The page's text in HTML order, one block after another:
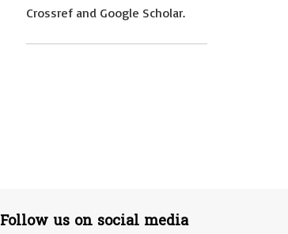
Crossref and Google Scholar.
Follow us on social media